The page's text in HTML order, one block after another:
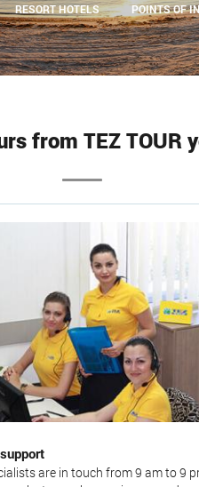
RESORT HOTELS POINTS OF
from TEZ TOUR
are in touch from 9 am to 9